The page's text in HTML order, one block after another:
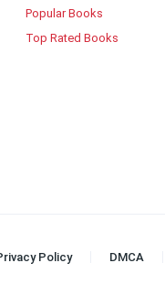
Popular Books
Top Rated Books
Policy DMCA